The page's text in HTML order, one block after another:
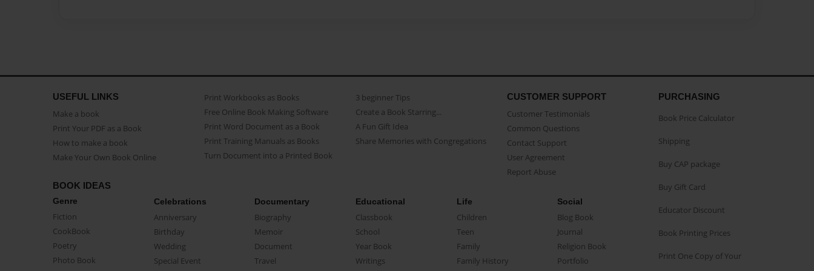
USEFUL LINKS
Make a book
Print Your PDF as a Book
How to make a book
Make Your Own Book Online
Print Workbooks as Books
Free Online Book Making Software
Print Word Document as a Book
Print Training Manuals as Books
Turn Document into a Printed Book
3 beginner Tips
Create a Book Starring...
A Fun Gift Idea
Share Memories with Congregations
CUSTOMER SUPPORT
Customer Testimonials
Common Questions
Contact Support
User Agreement
Report Abuse
BOOK IDEAS
Genre
Fiction
CookBook
Poetry
Photo Book
Celebrations
Anniversary
Birthday
Wedding
Special Event
Documentary
Biography
Memoir
Document
Travel
Educational
Classbook
School
Year Book
Writings
Life
Children
Teen
Family
Family History
Social
Blog Book
Journal
Religion Book
Portfolio
PURCHASING
Book Price Calculator
Shipping
Buy CAP package
Buy Gift Card
Educator Discount
Book Printing Prices
Print One Copy of Your